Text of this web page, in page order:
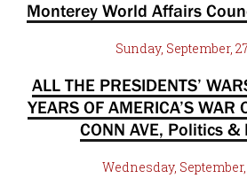
Monterey World Affairs
Sunday, September,
ALL THE PRESIDENTS’
YEARS OF AMERICA’S WAR
CONN AVE, Politics &
Wednesday, September,